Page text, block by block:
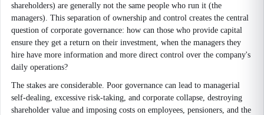
shareholders) are generally not the same people who run it (the
managers). This separation of ownership and control creates the central
question of corporate governance: how can those who provide capital
ensure they get a return on their investment, when the managers they
hire have more information and more direct control over the company's
daily operations?
The stakes are considerable. Poor governance can lead to managerial
self-dealing, excessive risk-taking, and corporate collapse, destroying
shareholder value and imposing costs on employees, pensioners, and the